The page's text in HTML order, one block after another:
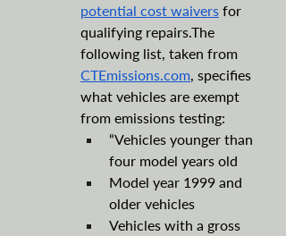
potential cost waivers for
qualifying repairs.The
following list, taken from
CTEmissions.com, specifies
what vehicles are exempt
from emissions testing:
“Vehicles younger than
four model years old
Model year 1999 and
older vehicles
Vehicles with a gross